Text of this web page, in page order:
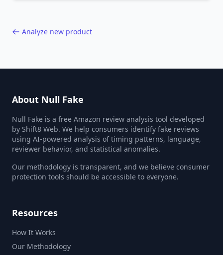
Analyze new product
About Null Fake
Null Fake is a free Amazon review analysis tool developed
by Shift8 Web. We help consumers identify fake reviews
using AI-powered analysis of timing patterns, language,
reviewer behavior, and statistical anomalies.
Our methodology is transparent, and we believe consumer
protection tools should be accessible to everyone.
Resources
How It Works
Our Methodology